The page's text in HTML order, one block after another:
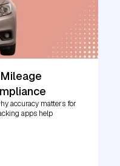
accuracy matters for
apps help